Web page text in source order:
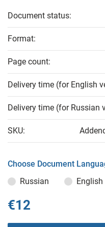
Document status:
Format:
Page count:
Delivery time (for English
Delivery time (for Russian
SKU:
Choose Document
Russian
English
€12